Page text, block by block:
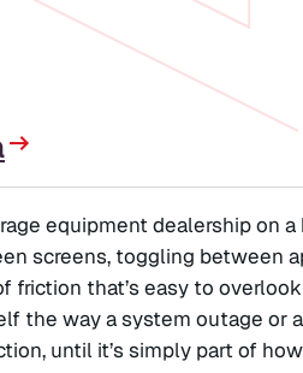
equipment dealership on
screens, toggling between
friction that’s easy to
the way a system outage or
until it’s simply part of